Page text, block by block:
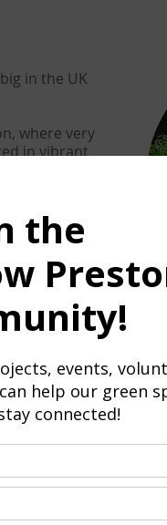
in the UK
where very
in vibrant
Place
and groups
themembers
sites or
provides
Walled Garden but